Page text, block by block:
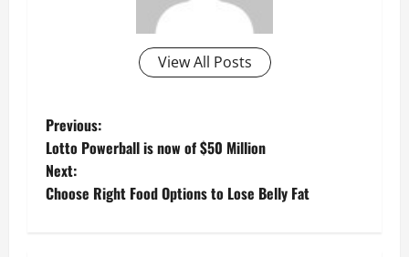
View All Posts
P
o
s
Previous:
Lotto Powerball is now of $50 Million
Next:
Choose Right Food Options to Lose Belly Fat